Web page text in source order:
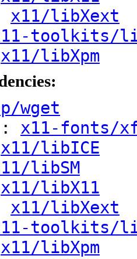
x11/libXext
toolkits/
x11/libXpm
wget
: x11-fonts/
x11/libICE
libSM
x11/libX11
x11/libXext
toolkits/
x11/libXpm